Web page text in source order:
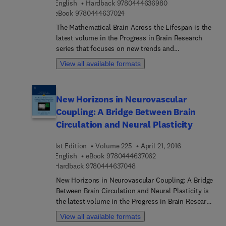
Reduction Put to the Test By “Human and Social
Sciences” workshop, a range of varied themes are
explored within the scope of drugs and their uses.
Both the socio-historical context of drug uses and
the construction of prevention and harm reduction
public policies in light of scientific knowledge are
covered, as well as the issue of release,
and drug users.
English
Hardback 97804446369809 7 8 0 4 4 4 6 3 6
eBook 97804446370249 7 8 0 4 4 4 6 3 7 0 2 4
The Mathematical Brain Across the Lifespan is the
latest volume in the Progress in Brain Research
series that focuses on new trends and
developments. This established international
series examines major areas of basic and clinical
View all available formats
New Horizons in Neurovascular
Coupling: A Bridge Between Brain
Circulation and Neural Plasticity
1st Edition Volume 225
April 21, 2016
English
eBook 97804446370629 7 8 0 4 4 4 6 3 7 0 6
Hardback 97804446370489 7 8 0 4 4 4 6 3 7 0 4 8
New Horizons in Neurovascular Coupling: A Bridge
Between Brain Circulation and Neural Plasticity is
the latest volume in the Progress in Brain Research
series that focuses on new trends and
developments in neurovascular coupling. This
View all available formats